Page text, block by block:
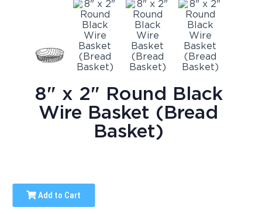
8" x 2" Round Black
Wire Basket (Bread
Basket)
Add to Cart